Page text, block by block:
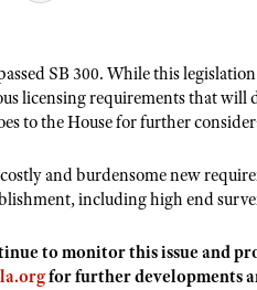
SB 300. While this
licensing requirements that will
to the House for further
and burdensome new
including high end
to monitor this issue and
for further developments